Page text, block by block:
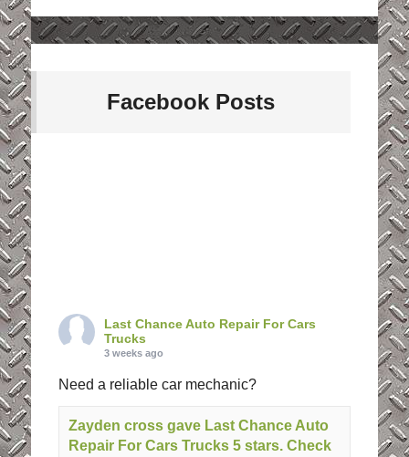
Facebook Posts
Last Chance Auto Repair For Cars
Trucks
3 weeks ago
Need a reliable car mechanic?
Zayden cross gave Last Chance Auto
Repair For Cars Trucks 5 stars. Check